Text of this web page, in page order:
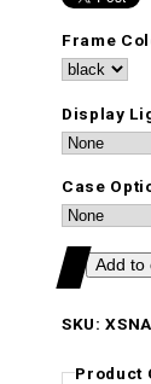
Frame
Display
Case
SKU:
Product